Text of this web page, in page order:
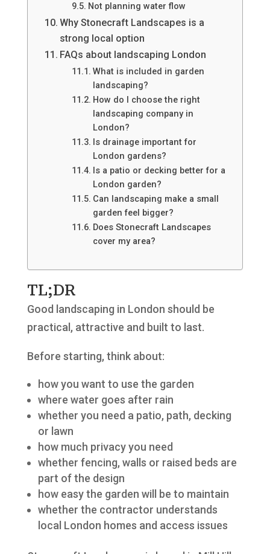
Not planning water flow
Why Stonecraft Landscapes is a
strong local option
FAQs about landscaping London
What is included in garden
landscaping?
How do I choose the right
landscaping company in
London?
Is drainage important for
London gardens?
Is a patio or decking better for a
London garden?
Can landscaping make a small
garden feel bigger?
Does Stonecraft Landscapes
cover my area?
TL;DR
Good landscaping in London should be
practical, attractive and built to last.
Before starting, think about:
how you want to use the garden
where water goes after rain
whether you need a patio, path, decking
or lawn
how much privacy you need
whether fencing, walls or raised beds are
part of the design
how easy the garden will be to maintain
whether the contractor understands
local London homes and access issues